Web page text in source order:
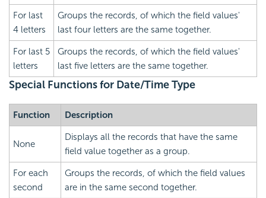
For last
4 letters
Groups the records, of which the field values'
last four letters are the same together.
For last 5
letters
Groups the records, of which the field values'
last five letters are the same together.
Special Functions for Date/Time Type
Function Description
None
Displays all the records that have the same
field value together as a group.
For each
second
Groups the records, of which the field values
are in the same second together.